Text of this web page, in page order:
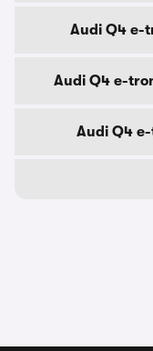
Audi Q4 e-
Audi Q4 e-
Audi Q4